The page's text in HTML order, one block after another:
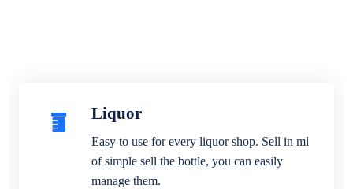
Liquor
Easy to use for every liquor shop. Sell in ml
of simple sell the bottle, you can easily
manage them.